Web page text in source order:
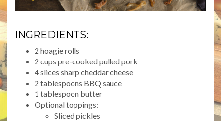
INGREDIENTS:
2 hoagie rolls
2 cups pre-cooked pulled pork
4 slices sharp cheddar cheese
2 tablespoons BBQ sauce
1 tablespoon butter
Optional toppings:
Sliced pickles